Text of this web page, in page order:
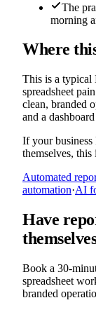
The
morning
Where
This is a typical
spreadsheet
clean, branded
and a
If your business
themselves,
Automated
automation·AI
Have
Book a 30-
spreadsheet
branded